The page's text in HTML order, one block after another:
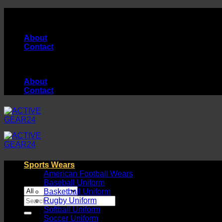
About
Contact
About
Contact
Search
for:
Sports Wears
American Football Wears
Baseball Uniform
Basketball Uniform
Rugby Uniform
Softball Uniform
Soccer Uniform